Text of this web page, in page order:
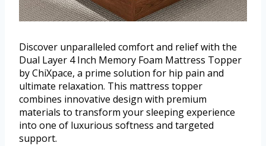
Discover unparalleled comfort and relief with the
Dual Layer 4 Inch Memory Foam Mattress Topper
by ChiXpace, a prime solution for hip pain and
ultimate relaxation. This mattress topper
combines innovative design with premium
materials to transform your sleeping experience
into one of luxurious softness and targeted
support.